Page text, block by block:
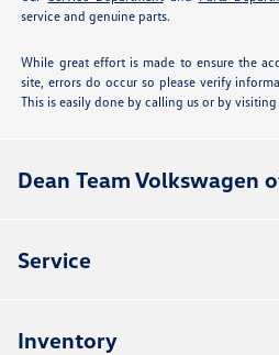
service and genuine parts.
While great effort is made to ensure the
site, errors do occur so please verify
This is easily done by calling us or by
Dean Team Volkswagen
Service
Inventory